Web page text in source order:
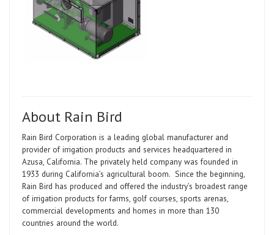
About Rain Bird
Rain Bird Corporation is a leading global manufacturer and
provider of irrigation products and services headquartered in
Azusa, California. The privately held company was founded in
1933 during California’s agricultural boom. Since the beginning,
Rain Bird has produced and offered the industry’s broadest range
of irrigation products for farms, golf courses, sports arenas,
commercial developments and homes in more than 130
countries around the world.